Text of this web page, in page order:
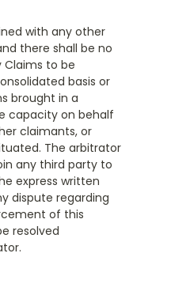
with any other
there shall be no
to be
basis or
brought in a
capacity on behalf
claimants, or
The arbitrator
any third party to
express written
dispute regarding
of this
resolved